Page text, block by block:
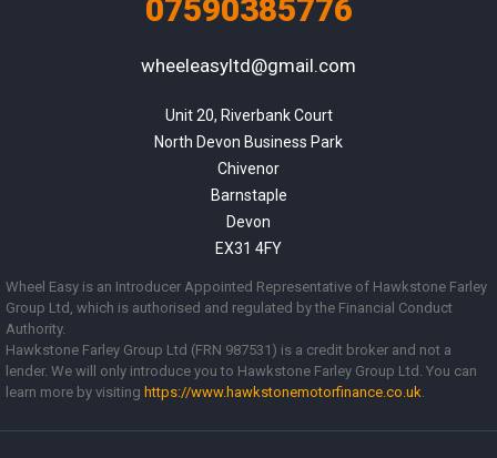
07590385776
wheeleasyltd@gmail.com
Unit 20, Riverbank Court
North Devon Business Park
Chivenor
Barnstaple
Devon
EX31 4FY
Wheel Easy is an Introducer Appointed Representative of Hawkstone Farley
Group Ltd, which is authorised and regulated by the Financial Conduct
Authority.
Hawkstone Farley Group Ltd (FRN 987531) is a credit broker and not a
lender. We will only introduce you to Hawkstone Farley Group Ltd. You can
learn more by visiting https://www. hawkstonemotorfinance.co.uk